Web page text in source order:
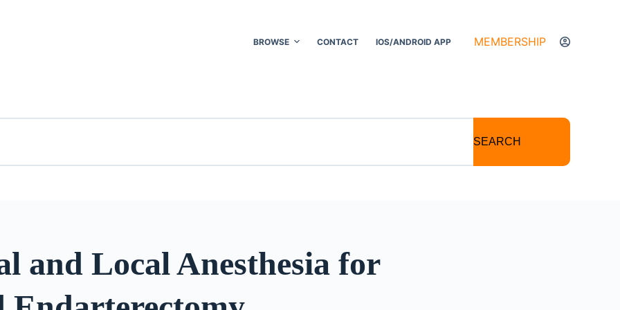
BROWSE CONTACT IOS/ANDROID APP MEMBERSHIP
SEARCH
and Local Anesthesia for